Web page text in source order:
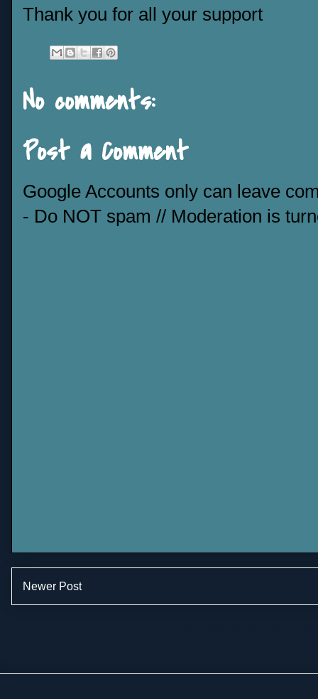
Thank you for all your support
No comments:
Post a Comment
Google Accounts only can leave
- Do NOT spam // Moderation is
Newer Post